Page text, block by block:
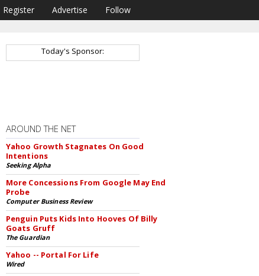
Register Advertise Follow
Today's Sponsor:
AROUND THE NET
Yahoo Growth Stagnates On Good
Intentions
Seeking Alpha
More Concessions From Google May End
Probe
Computer Business Review
Penguin Puts Kids Into Hooves Of Billy
Goats Gruff
The Guardian
Yahoo -- Portal For Life
Wired